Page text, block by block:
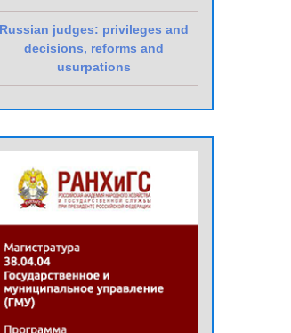
Russian judges: privileges and
decisions, reforms and
usurpations